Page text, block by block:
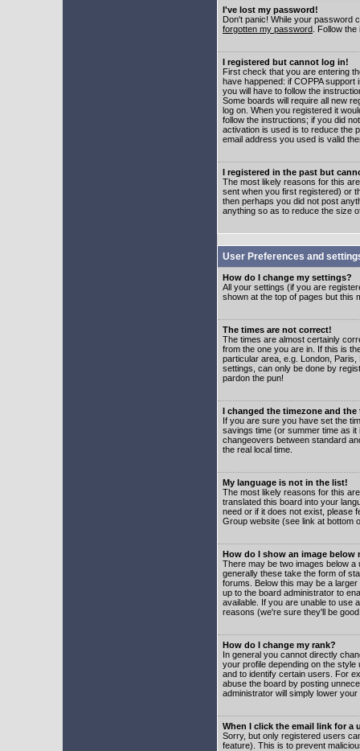
I've lost my password!
Don't panic! While your password
forgotten my password . Follow
I registered but cannot log in!
First check that you are entering
have happened: if COPPA
you will have to follow the
Some boards will require all new
log on. When you registered it
follow the instructions; if you did
activation is used is to reduce the
email address you used is valid
I registered in the past but
The most likely reasons for this
sent when you first registered) or
then perhaps you did not post
anything so as to reduce the size
User Preferences and
How do I change my settings?
All your settings (if you are
shown at the top of pages but this
The times are not correct!
The times are almost certainly
from the one you are in. If this is
particular area, e.g. London,
settings, can only be done by
pardon the pun!
I changed the timezone and
If you are sure you have set the
savings time (or summer time as
changeovers between standard
the real local time.
My language is not in the list!
The most likely reasons for this
translated this board into your
need or if it does not exist, please
Group website (see link at bottom
How do I show an image below
There may be two images below
generally these take the form of
forums. Below this may be a
up to the board administrator to
available. If you are unable to use
reasons (we're sure they'll be
How do I change my rank?
In general you cannot directly
your profile depending on the
and to identify certain users. For
abuse the board by posting
administrator will simply lower
When I click the email link for a
Sorry, but only registered users
feature). This is to prevent